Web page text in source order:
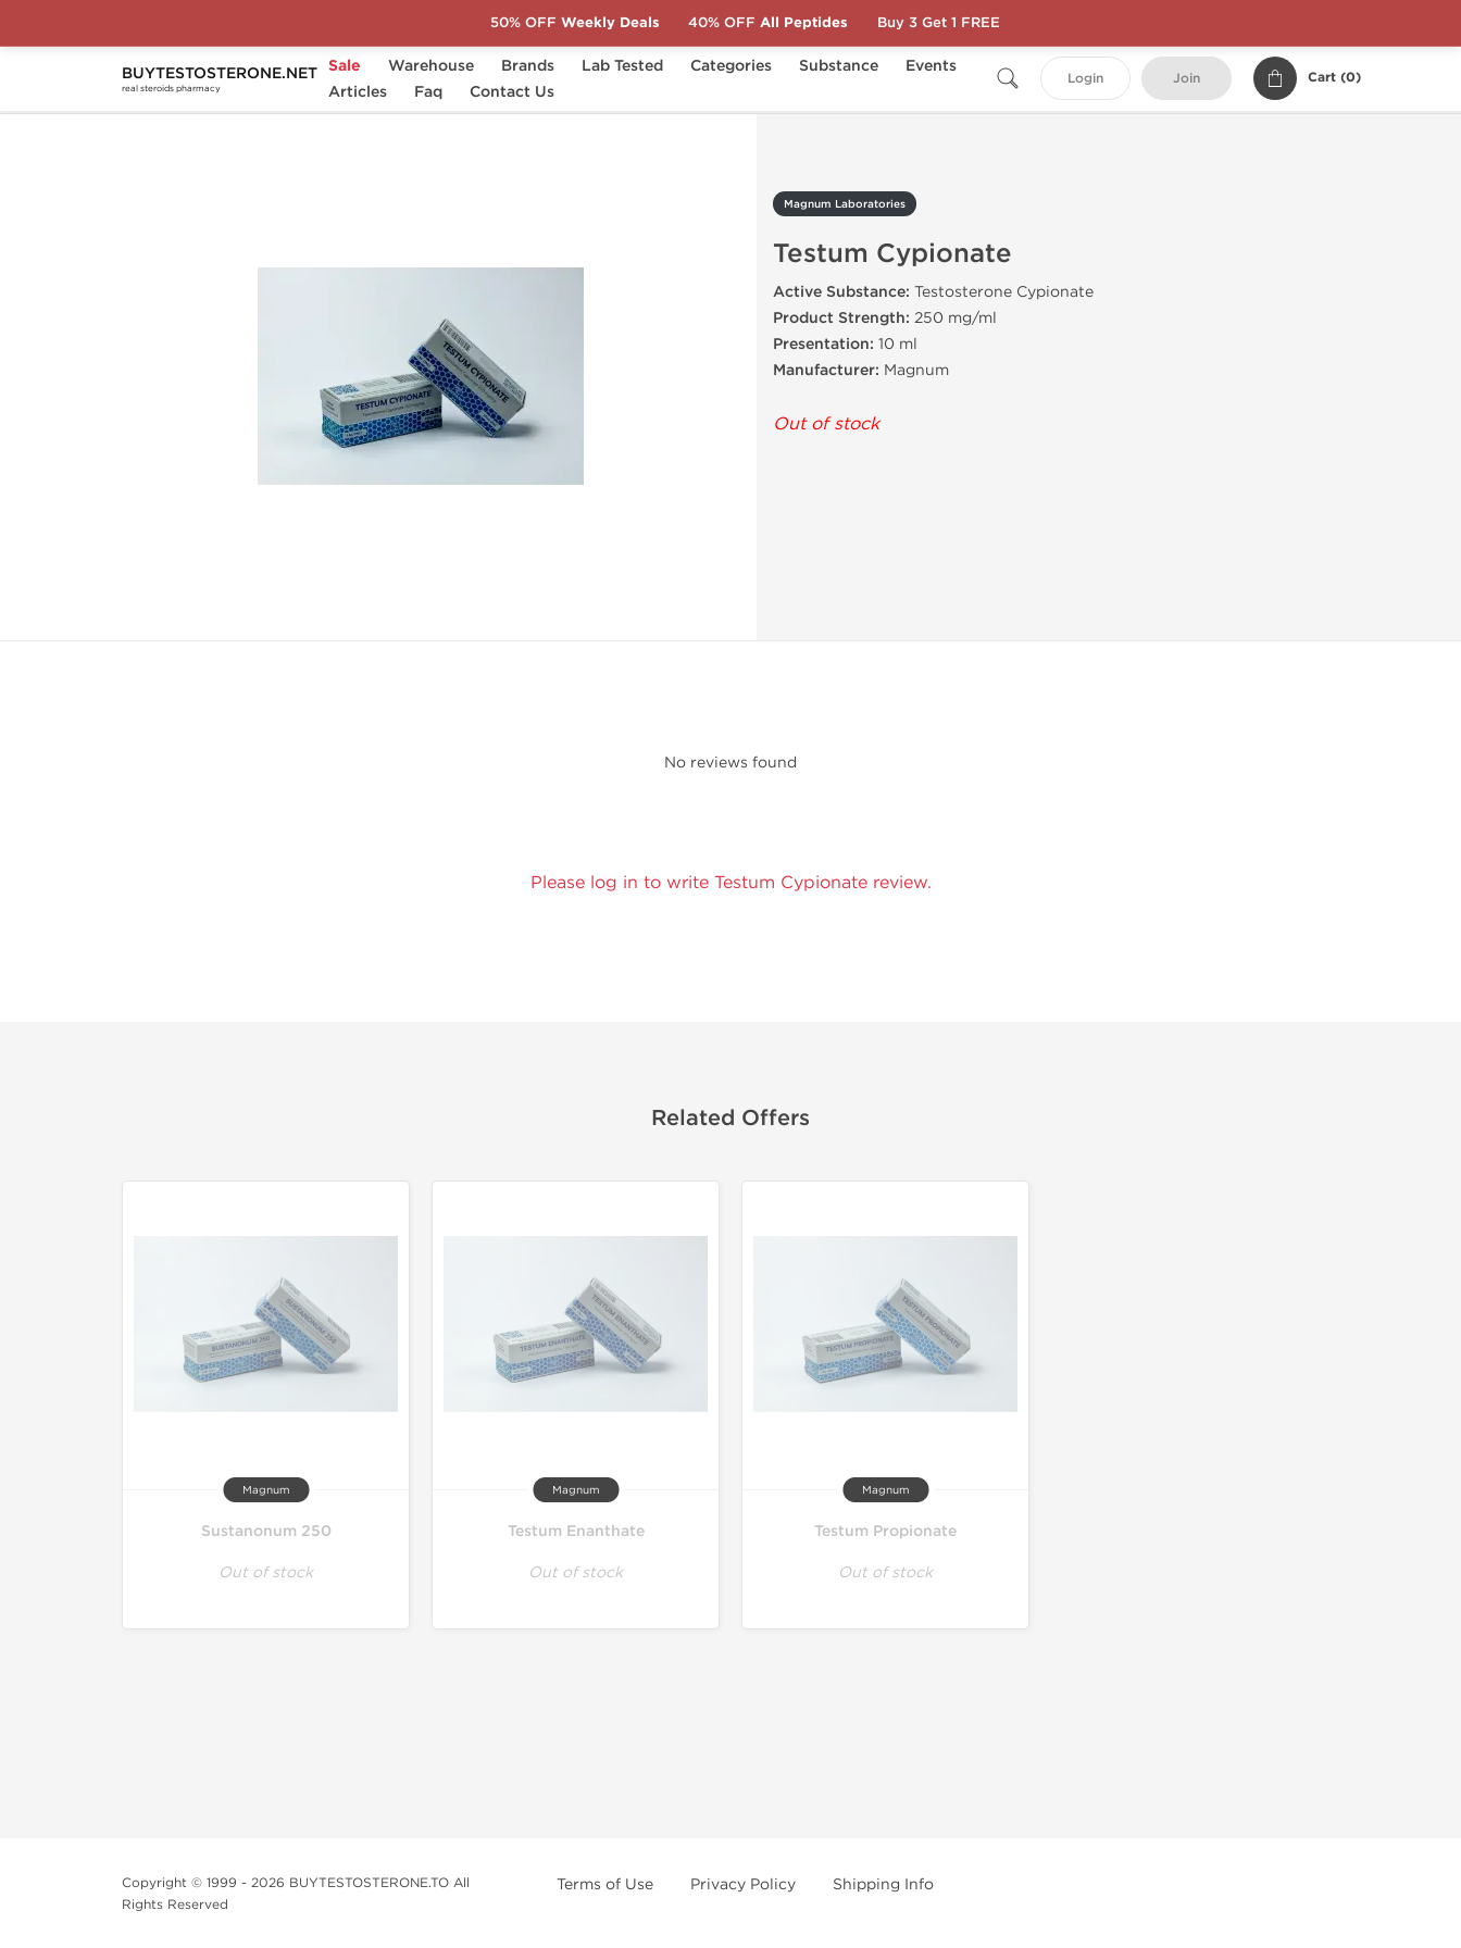
BUYTESTOSTERONE.NET
real steroids pharmacy
Sale Warehouse Brands Lab Tested Categories Substance
Events
Articles
Faq Contact Us
Login Join Cart (0)
Home Substance Magnum Laboratories Testum Cypionate
Magnum Laboratories
Testum Cypionate
Active Substance: Testosterone Cypionate
Product Strength: 250 mg/ml
Presentation: 10 ml
Manufacturer: Magnum
Out of stock
No reviews found
Please log in to write Testum Cypionate review.
Related Offers
Magnum
Sustanonum 250
Out of stock
Magnum
Testum Enanthate
Out of stock
Magnum
Testum Propionate
Out of stock
Copyright © 1999 - 2026 BUYTESTOSTERONE.TO All
Rights Reserved
Terms of Use Privacy Policy Shipping Info
50% OFF Weekly Deals 40% OFF All Peptides Buy 3 Get 1 FREE